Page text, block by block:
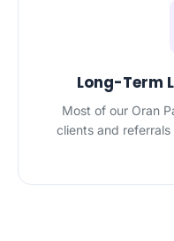
Long-Term
Most of our Oran
clients and